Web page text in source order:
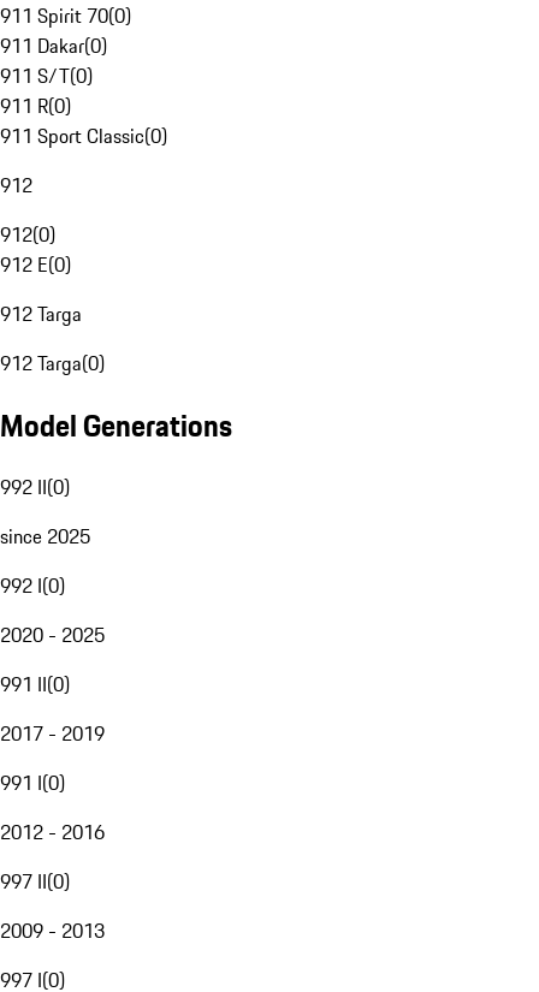
911 Spirit 70(0)
911 Dakar(0)
911 S/T(0)
911 R(0)
911 Sport Classic(0)
912
912(0)
912 E(0)
912 Targa
912 Targa(0)
Model Generations
992 II(0)
since 2025
992 I(0)
2020 - 2025
991 II(0)
2017 - 2019
991 I(0)
2012 - 2016
997 II(0)
2009 - 2013
997 I(0)